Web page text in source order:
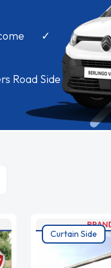
✓
Road Side
Curtain Side